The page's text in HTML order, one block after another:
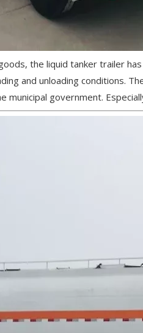
the liquid tanker trailer
and unloading conditions.
municipal government.